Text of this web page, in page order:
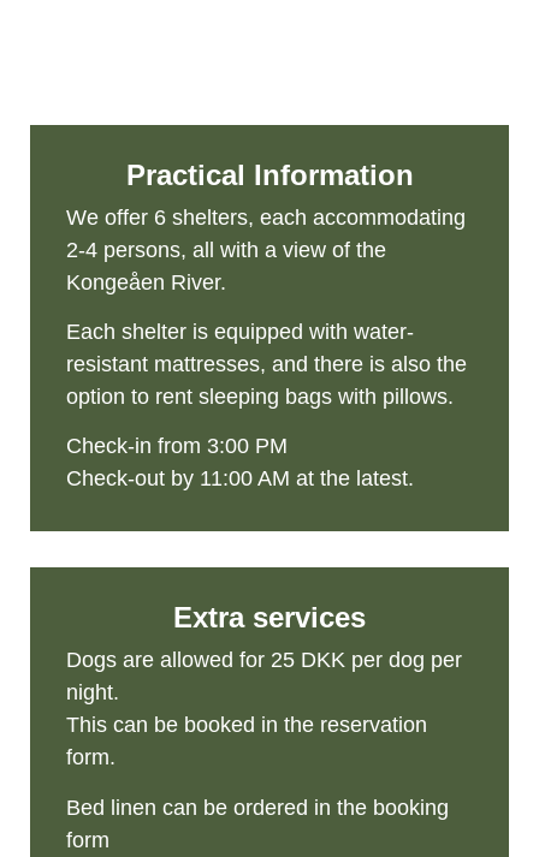
Practical Information
We offer 6 shelters, each accommodating
2-4 persons, all with a view of the
Kongeåen River.
Each shelter is equipped with water-
resistant mattresses, and there is also the
option to rent sleeping bags with pillows.
Check-in from 3:00 PM
Check-out by 11:00 AM at the latest.
Extra services
Dogs are allowed for 25 DKK per dog per
night.
This can be booked in the reservation
form.
Bed linen can be ordered in the booking
form